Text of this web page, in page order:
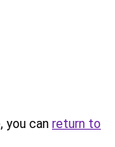
you can return to